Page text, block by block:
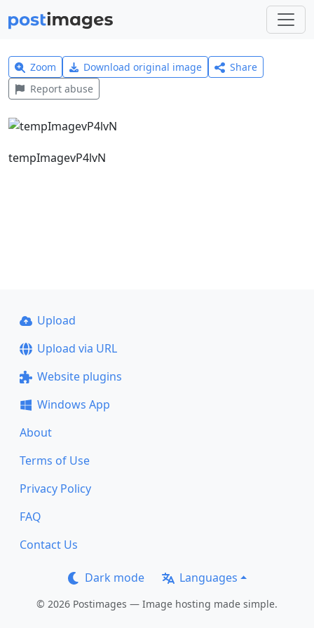
Zoom Download original image
Share
Report abuse
tempImagevP4lvN
Upload
Upload via URL
Website plugins
Windows App
About
Terms of Use
Privacy Policy
FAQ
Contact Us
Dark mode Languages
© 2026 Postimages — Image hosting made simple.